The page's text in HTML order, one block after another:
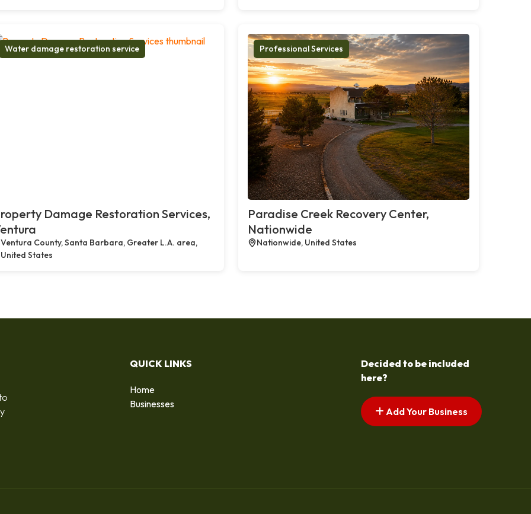
Water damage restoration service
Damage Restoration Services,
Ventura County, Santa Barbara, Greater L.A. area,
United States
Professional Services
Paradise Creek Recovery Center,
Nationwide
Nationwide, United States
QUICK LINKS
Home
Businesses
Decided to be included
here?
Add Your Business